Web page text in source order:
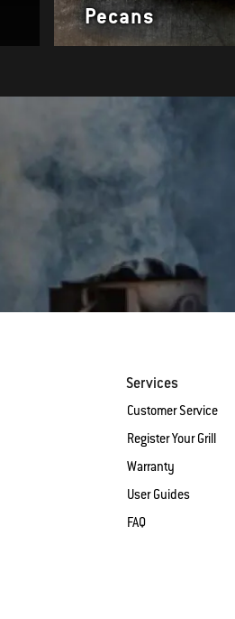
Pecans
Services
Customer Service
Register Your Grill
Warranty
User Guides
FAQ